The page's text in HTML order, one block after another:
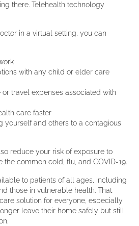
there. Telehealth technology
in a virtual setting, you can
with any child or elder care
or travel expenses associated with
care faster
yourself and others to a contagious
reduce your risk of exposure to
the common cold, flu, and COVID-19.
to patients of all ages, including
those in vulnerable health. That
solution for everyone, especially
leave their home safely but still